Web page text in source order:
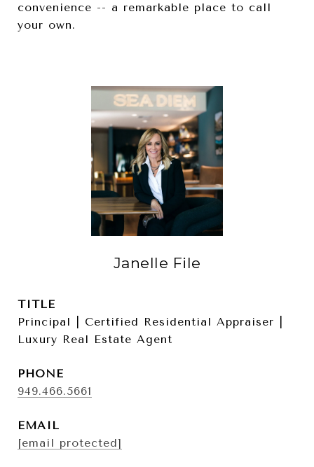
convenience -- a remarkable place to call
your own.
Janelle File
TITLE
Principal | Certified Residential Appraiser |
Luxury Real Estate Agent
PHONE
949.466.5661
EMAIL
[email protected]